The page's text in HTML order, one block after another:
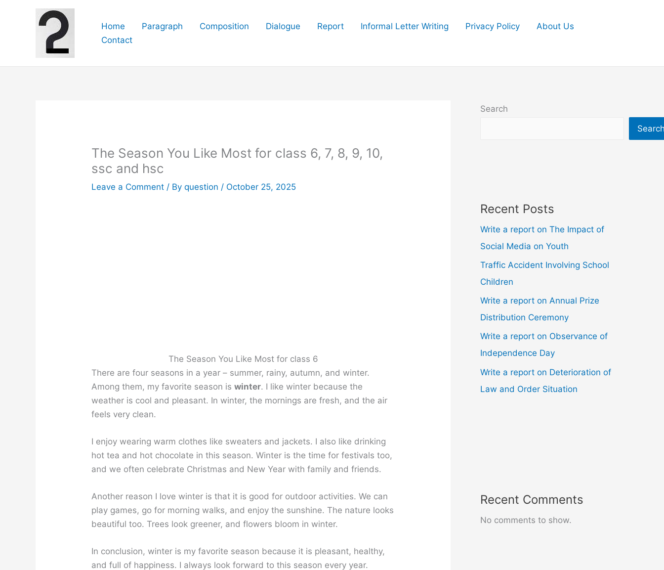
Home Paragraph Composition Dialogue Report Informal Letter Writing Privacy Policy
About Us
Contact
The Season You Like Most for class 6, 7, 8, 9, 10,
ssc and hsc
Leave a Comment / Byquestion / October 25, 2025
The Season You Like Most for class 6
There are four seasons in a year – summer, rainy, autumn, and winter.
Among them, my favorite season iswinter. I like winter because the
weather is cool and pleasant. In winter, the mornings are fresh, and the air
feels very clean.
I enjoy wearing warm clothes like sweaters and jackets. I also like drinking
hot tea and hot chocolate in this season. Winter is the time for festivals too,
and we often celebrate Christmas and New Year with family and friends.
Another reason I love winter is that it is good for outdoor activities. We can
play games, go for morning walks, and enjoy the sunshine. The nature looks
beautiful too. Trees look greener, and flowers bloom in winter.
In conclusion, winter is my favorite season because it is pleasant, healthy,
and full of happiness. I always look forward to this season every year.
Search
Recent Posts
Write a report on The Impact of
Social Media on Youth
Traffic Accident Involving School
Children
Write a report on Annual Prize
Distribution Ceremony
Write a report on Observance of
Independence Day
Write a report on Deterioration of
Law and Order Situation
Recent Comments
No comments to show.